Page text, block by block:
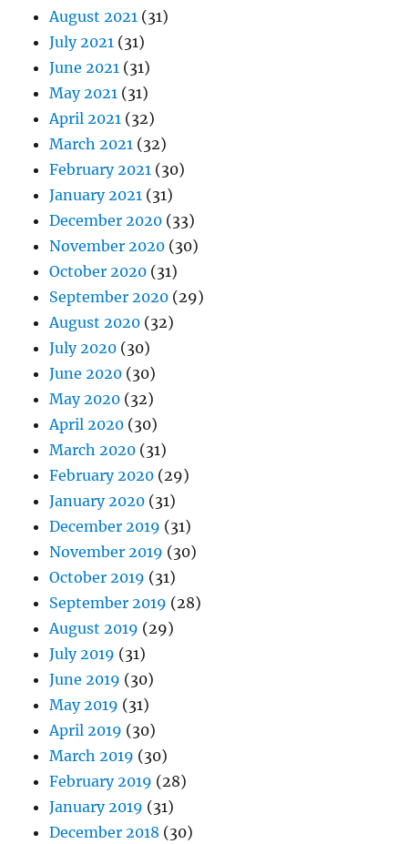
August 2021 (31)
July 2021 (31)
June 2021 (31)
May 2021 (31)
April 2021 (32)
March 2021 (32)
February 2021 (30)
January 2021 (31)
December 2020 (33)
November 2020 (30)
October 2020 (31)
September 2020 (29)
August 2020 (32)
July 2020 (30)
June 2020 (30)
May 2020 (32)
April 2020 (30)
March 2020 (31)
February 2020 (29)
January 2020 (31)
December 2019 (31)
November 2019 (30)
October 2019 (31)
September 2019 (28)
August 2019 (29)
July 2019 (31)
June 2019 (30)
May 2019 (31)
April 2019 (30)
March 2019 (30)
February 2019 (28)
January 2019 (31)
December 2018 (30)